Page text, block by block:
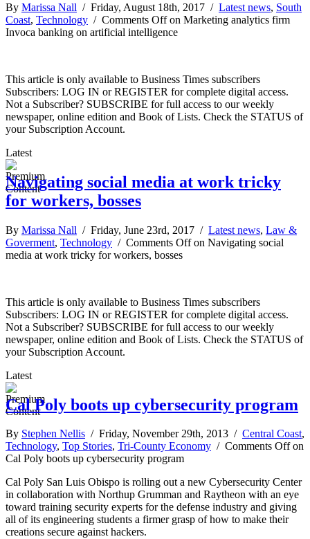
By Marissa Nall / Friday, August 18th, 2017 / Latest news, South
Coast, Technology / Comments Offon Marketing analytics firm
Invoca banking on artificial intelligence
This article is only available to Business Times subscribers
Subscribers: LOG IN or REGISTER for complete digital access.
Not a Subscriber? SUBSCRIBE for full access to our weekly
newspaper, online edition and Book of Lists. Check the STATUS of
your Subscription Account.
Latest
Navigating social media at work tricky
for workers, bosses
By Marissa Nall / Friday, June 23rd, 2017 / Latest news, Law &
Goverment, Technology / Comments Offon Navigating social
media at work tricky for workers, bosses
This article is only available to Business Times subscribers
Subscribers: LOG IN or REGISTER for complete digital access.
Not a Subscriber? SUBSCRIBE for full access to our weekly
newspaper, online edition and Book of Lists. Check the STATUS of
your Subscription Account.
Latest
Cal Poly boots up cybersecurity program
By Stephen Nellis / Friday, November 29th, 2013 / Central Coast,
Technology, Top Stories, Tri-County Economy / Comments Offon
Cal Poly boots up cybersecurity program
Cal Poly San Luis Obispo is rolling out a new Cybersecurity Center
in collaboration with Northup Grumman and Raytheon with an eye
toward training security experts for the defense industry and giving
all of its engineering students a firmer grasp of how to make their
creations secure against hackers.